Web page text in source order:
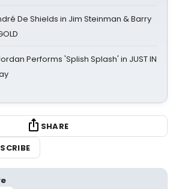
De Shields in Jim Steinman & Barry
Performs 'Splish Splash' in JUST IN
SHARE